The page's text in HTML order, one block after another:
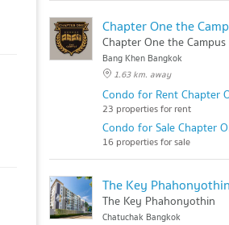
Chapter One the
Chapter One the Campus
Bang Khen Bangkok
1.63 km. away
Condo for Rent Chapter
23 properties for rent
Condo for Sale Chapter
16 properties for sale
The Key Phahonyothin
The Key Phahonyothin
Chatuchak Bangkok